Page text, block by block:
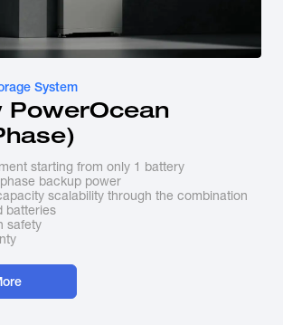
System
PowerOcean
starting from only 1 battery
backup power
scalability through the combination
batteries
safety